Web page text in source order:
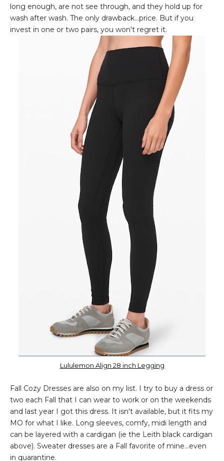
long enough, are not see through, and they hold up for
wash after wash. The only drawback...price. But if you
invest in one or two pairs, you won't regret it.
Lululemon Align 28 inch Legging
Fall Cozy Dresses are also on my list. I try to buy a dress or
two each Fall that I can wear to work or on the weekends
and last year I got this dress. It isn't available, but it fits my
MO for what I like. Long sleeves, comfy, midi length and
can be layered with a cardigan (ie the Leith black cardigan
above). Sweater dresses are a Fall favorite of mine...even
in quarantine.